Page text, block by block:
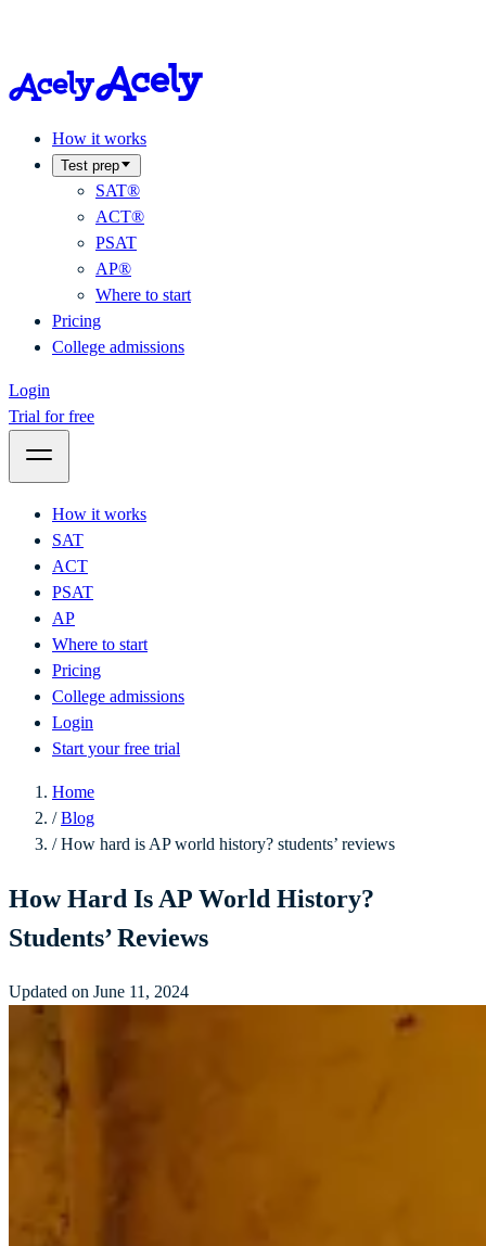
How it works
Test prep
SAT®
ACT®
PSAT
AP®
Where to start
Pricing
College admissions
Login
Trial for free
How it works
SAT
ACT
PSAT
AP
Where to start
Pricing
College admissions
Login
Start your free trial
Home
/Blog
/How hard is AP world history? students’ reviews
How Hard Is AP World History?
Students’ Reviews
Updated on June 11, 2024